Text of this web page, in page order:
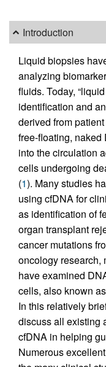
Introduction
Liquid biopsies
analyzing
fluids. Today,
identification and
derived from
free-floating, naked
into the circulation
cells undergoing
(1). Many studies
using cfDNA for
as identification of
organ transplant
cancer mutations
oncology research,
have examined
cells, also known
In this relatively
discuss all existing
cfDNA in helping
Numerous